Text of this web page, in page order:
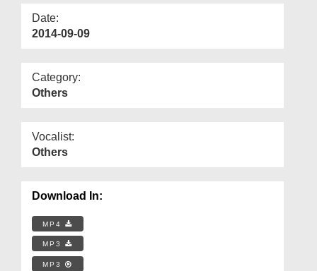
Date:
2014-09-09
Category:
Others
Vocalist:
Others
Download In:
MP4
MP3
MP3